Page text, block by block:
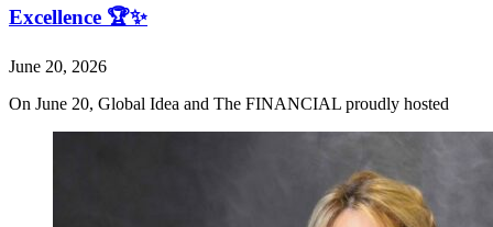
Excellence 🏆✨
June 20, 2026
On June 20, Global Idea and The FINANCIAL proudly hosted